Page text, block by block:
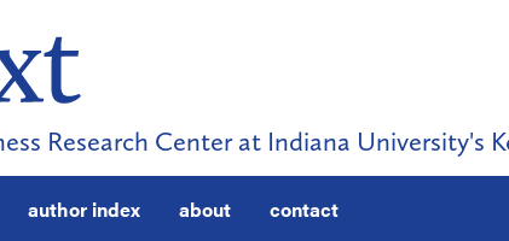
Research Center at Indiana University's
author index about contact